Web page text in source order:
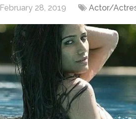
February 28, 2019 Actor/